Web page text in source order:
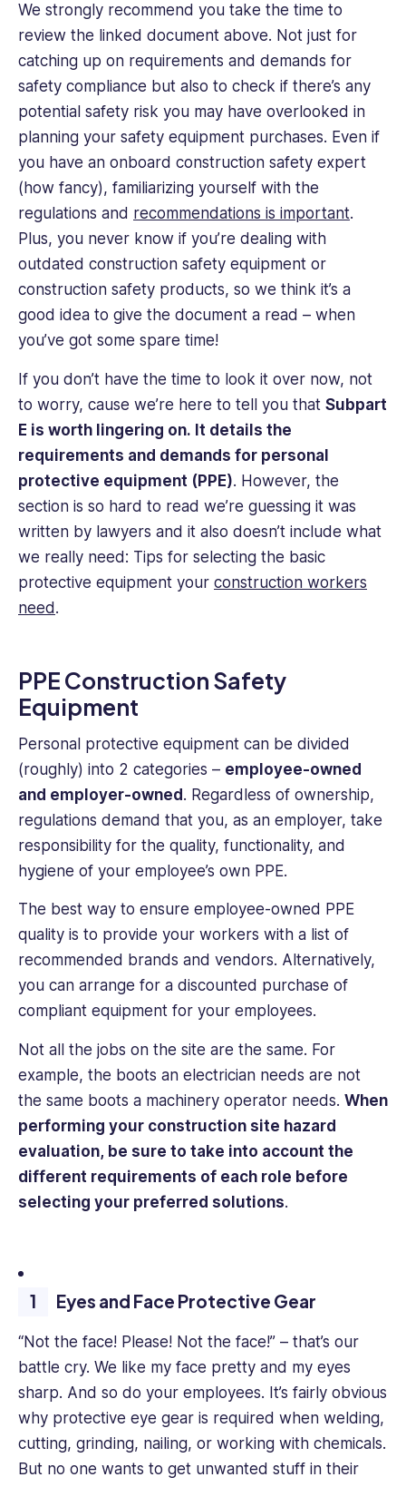
We strongly recommend you take the time to
review the linked document above. Not just for
catching up on requirements and demands for
safety compliance but also to check if there’s any
potential safety risk you may have overlooked in
planning your safety equipment purchases. Even if
you have an onboard construction safety expert
(how fancy), familiarizing yourself with the
regulations and recommendations is important.
Plus, you never know if you’re dealing with
outdated construction safety equipment or
construction safety products, so we think it’s a
good idea to give the document a read – when
you’ve got some spare time!
If you don’t have the time to look it over now, not
to worry, cause we’re here to tell you that Subpart
E is worth lingering on. It details the
requirements and demands for personal
protective equipment (PPE). However, the
section is so hard to read we’re guessing it was
written by lawyers and it also doesn’t include what
we really need: Tips for selecting the basic
protective equipment your construction workers
need.
PPE Construction Safety
Equipment
Personal protective equipment can be divided
(roughly) into 2 categories – employee-owned
and employer-owned. Regardless of ownership,
regulations demand that you, as an employer, take
responsibility for the quality, functionality, and
hygiene of your employee’s own PPE.
The best way to ensure employee-owned PPE
quality is to provide your workers with a list of
recommended brands and vendors. Alternatively,
you can arrange for a discounted purchase of
compliant equipment for your employees.
Not all the jobs on the site are the same. For
example, the boots an electrician needs are not
the same boots a machinery operator needs. When
performing your construction site hazard
evaluation, be sure to take into account the
different requirements of each role before
selecting your preferred solutions.
Eyes and Face Protective Gear
“Not the face! Please! Not the face!” – that’s our
battle cry. We like my face pretty and my eyes
sharp. And so do your employees. It’s fairly obvious
why protective eye gear is required when welding,
cutting, grinding, nailing, or working with chemicals.
But no one wants to get unwanted stuff in their